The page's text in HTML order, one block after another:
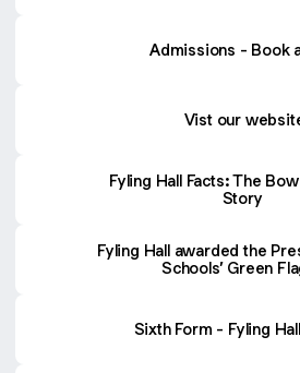
Admissions - Book
Vist our
Fyling Hall Facts: The
Story
Fyling Hall awarded the
Schools’ Green
Sixth Form - Fyling